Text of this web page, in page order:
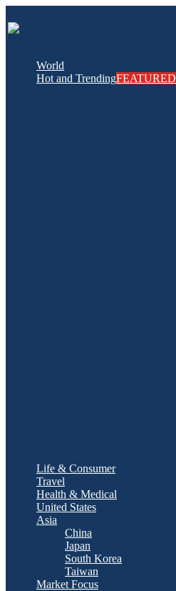
World
Hot and TrendingFEATURED
Life & Consumer
Travel
Health & Medical
United States
Asia
China
Japan
South Korea
Taiwan
Market Focus